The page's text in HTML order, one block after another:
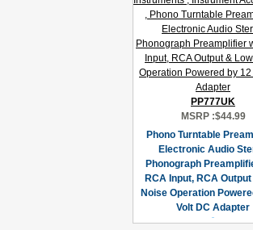
PP777UK
MSRP :$44.99
Phono Turntable
Electronic Audio
Phonograph
RCA Input, RCA
Noise Operation
Volt DC Adapter